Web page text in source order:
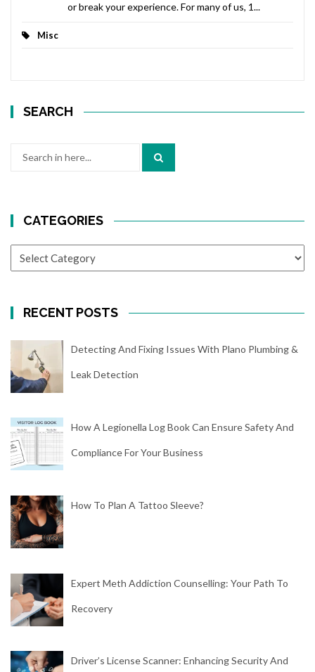
or break your experience. For many of us, 1...
Misc
SEARCH
CATEGORIES
CATEGORIES
RECENT POSTS
Detecting And Fixing Issues With Plano Plumbing &
Leak Detection
How A Legionella Log Book Can Ensure Safety And
Compliance For Your Business
How To Plan A Tattoo Sleeve?
Expert Meth Addiction Counselling: Your Path To
Recovery
Driver’s License Scanner: Enhancing Security And